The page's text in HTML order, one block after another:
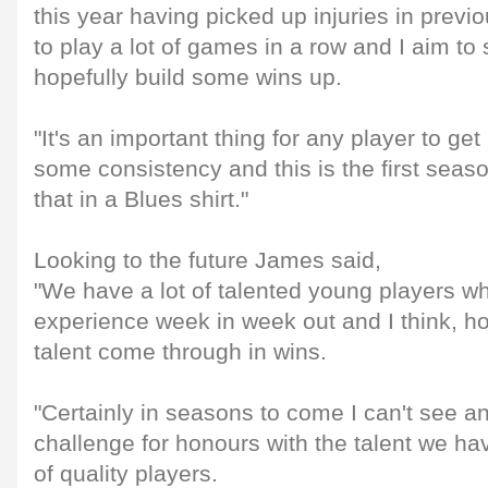
this year having picked up injuries in
to play a lot of games in a row and I aim to
hopefully build some wins up.
"It's an important thing for any player to
some consistency and this is the first
that in a Blues shirt."
Looking to the future James said,
"We have a lot of talented young players
experience week in week out and I think,
talent come through in wins.
"Certainly in seasons to come I can't see
challenge for honours with the talent we
of quality players.